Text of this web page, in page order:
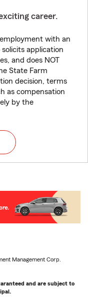
career.
with an
application
and does NOT
State Farm
decision, terms
as compensation
by the
Management Corp.
and are subject to